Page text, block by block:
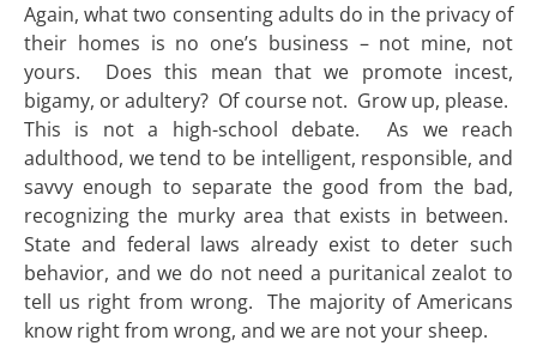
Again, what two consenting adults do in the privacy of
their homes is no one’s business – not mine, not
yours. Does this mean that we promote incest,
bigamy, or adultery? Of course not. Grow up, please.
This is not a high-school debate. As we reach
adulthood, we tend to be intelligent, responsible, and
savvy enough to separate the good from the bad,
recognizing the murky area that exists in between.
State and federal laws already exist to deter such
behavior, and we do not need a puritanical zealot to
tell us right from wrong. The majority of Americans
know right from wrong, and we are not your sheep.